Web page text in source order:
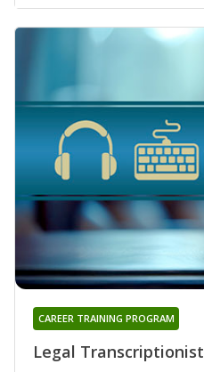
Legal Transcriptionist
CAREER TRAINING PROGRAM